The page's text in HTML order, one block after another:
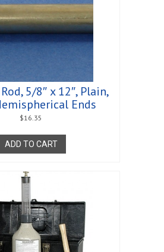
5/8″ x 12″, Plain,
Ends
$16.35
ADD TO CART